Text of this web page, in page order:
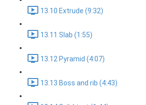
13.10 Extrude (9:32)
13.11 Slab (1:55)
13.12 Pyramid (4:07)
13.13 Boss and rib (4:43)